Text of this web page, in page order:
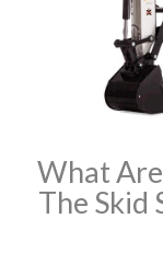
What
The Skid